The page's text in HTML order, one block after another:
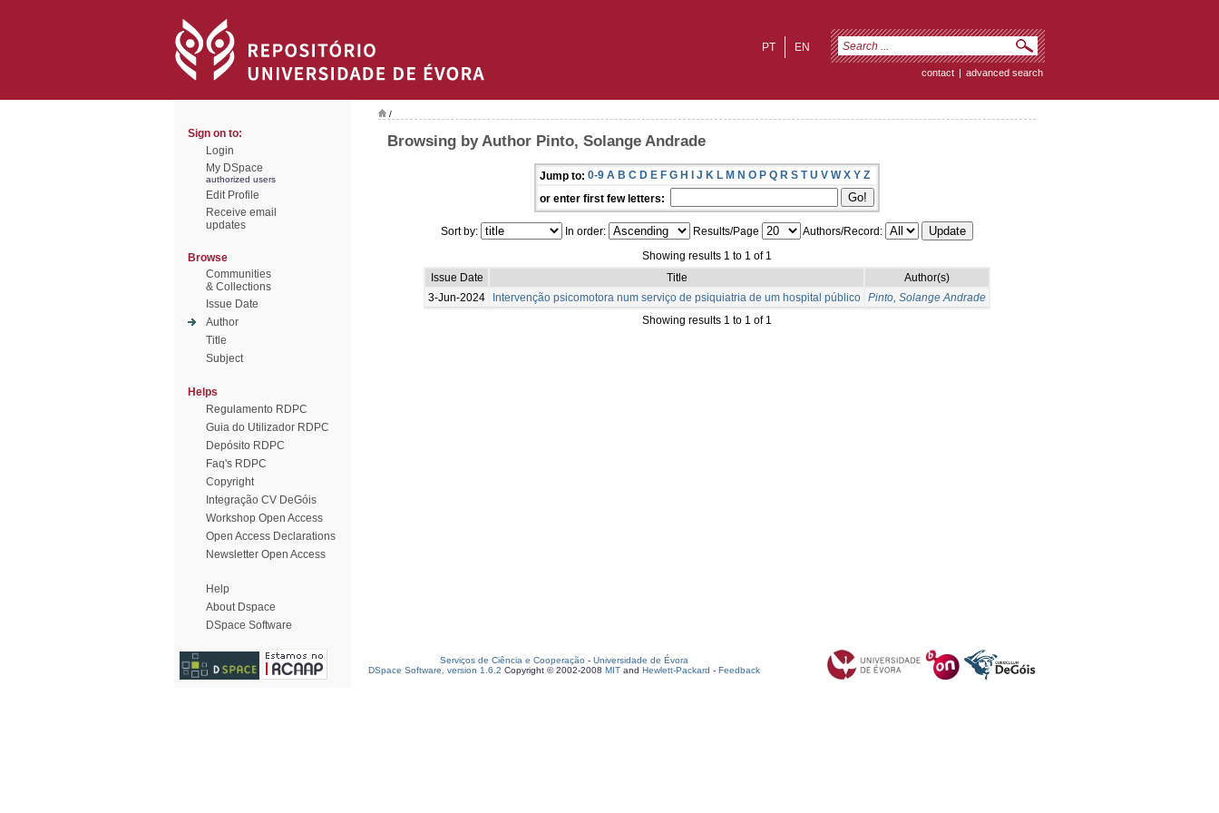
EN
PT
contact | advanced search
Sign on to:
Login
My DSpace
authorized users
Edit Profile
Receive email
updates
Browse
Communities
& Collections
Issue Date
Author
Title
Subject
Helps
Regulamento RDPC
Guia do Utilizador RDPC
Depósito RDPC
Faq's RDPC
Copyright
Integração CV DeGóis
Workshop Open Access
Open Access Declarations
Newsletter Open Access
Help
About Dspace
DSpace Software
/
Browsing by Author Pinto, Solange Andrade
Jump to: 0-9 A B C D E F G H I J K L M N O P Q R S T U V W X Y Z
or enter first few letters:
Sort by: In order: Results/Page
Authors/Record:
Showing results 1 to 1 of 1
Issue Date
Title
Author(s)
3-Jun-2024
Intervenção psicomotora num serviço de psiquiatria de um hospital público Pinto, Solange Andrade
Showing results 1 to 1 of 1
Serviços de Ciência e Cooperação - Universidade de Évora
DSpace Software, version 1.6.2 Copyright © 2002-2008 MIT and Hewlett-Packard - Feedback